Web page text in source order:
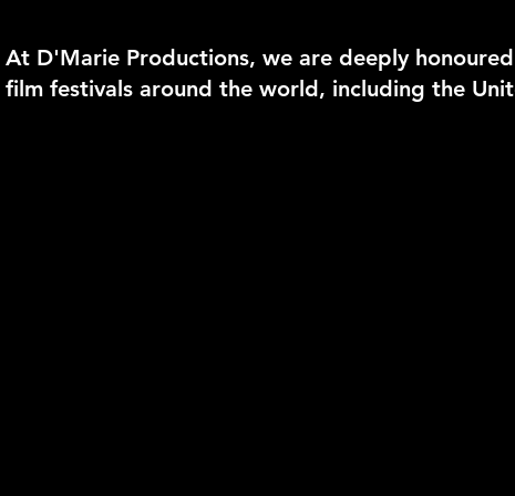
At D'Marie Productions, we are deeply
film festivals around the world, including the